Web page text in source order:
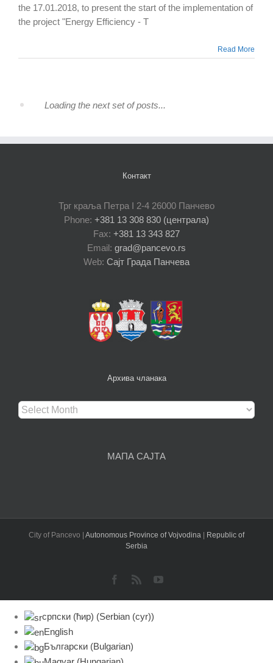
the 17.01.2018, to present the start of the implementation of
the project "Energy Efficiency - T
Read More
Loading the next set of posts...
Контакт
Трг краља Петра I 2-4 26000 Панчево
Phone: +381 13 308 830 (централа)
Fax: +381 13 343 827
Email: grad@pancevo.rs
Web: Сајт Града Панчева
Архива чланака
Архива
чланака
МАПА САЈТА
City of Pancevo | Autonomous Province of Vojvodina
Republic of
Serbia
Facebook
Rss YouTube
српски (ћир) (Serbian (cyr))
English
Български (Bulgarian)